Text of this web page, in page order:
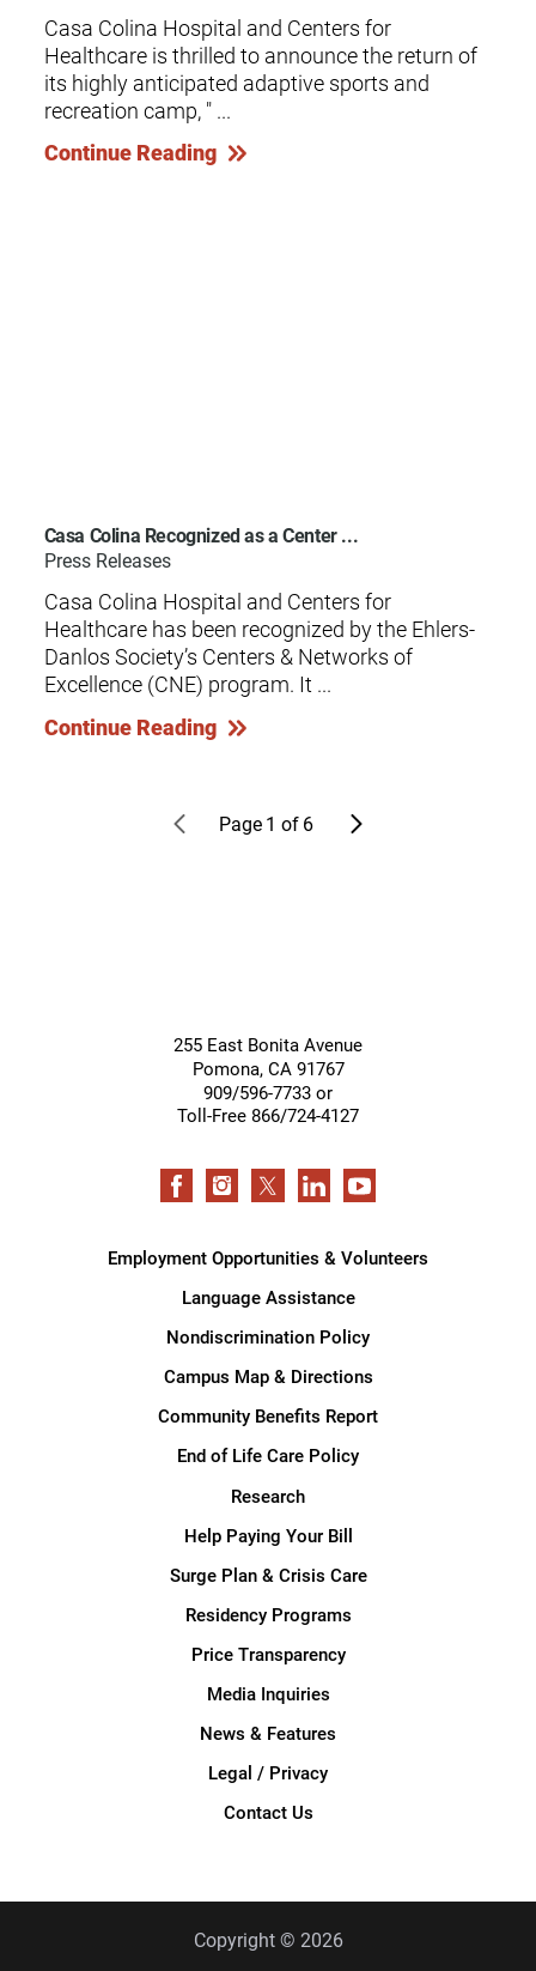
Casa Colina Hospital and Centers for
Healthcare is thrilled to announce the return of
its highly anticipated adaptive sports and
recreation camp, " ...
Continue Reading
Casa Colina Recognized as a Center ...
Press Releases
Casa Colina Hospital and Centers for
Healthcare has been recognized by the Ehlers-
Danlos Society’s Centers & Networks of
Excellence (CNE) program. It ...
Continue Reading
Page1 of 6
255 East Bonita Avenue
Pomona, CA 91767
909/596-7733 or
Toll-Free 866/724-4127
Employment Opportunities & Volunteers
Language Assistance
Nondiscrimination Policy
Campus Map & Directions
Community Benefits Report
End of Life Care Policy
Research
Help Paying Your Bill
Surge Plan & Crisis Care
Residency Programs
Price Transparency
Media Inquiries
News & Features
Legal / Privacy
Contact Us
Copyright © 2026